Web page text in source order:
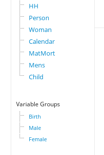
HH
Person
Woman
Calendar
MatMort
Mens
Child
Variable Groups
Birth
Male
Female